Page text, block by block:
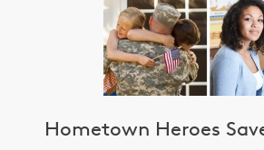
Hometown Heroes